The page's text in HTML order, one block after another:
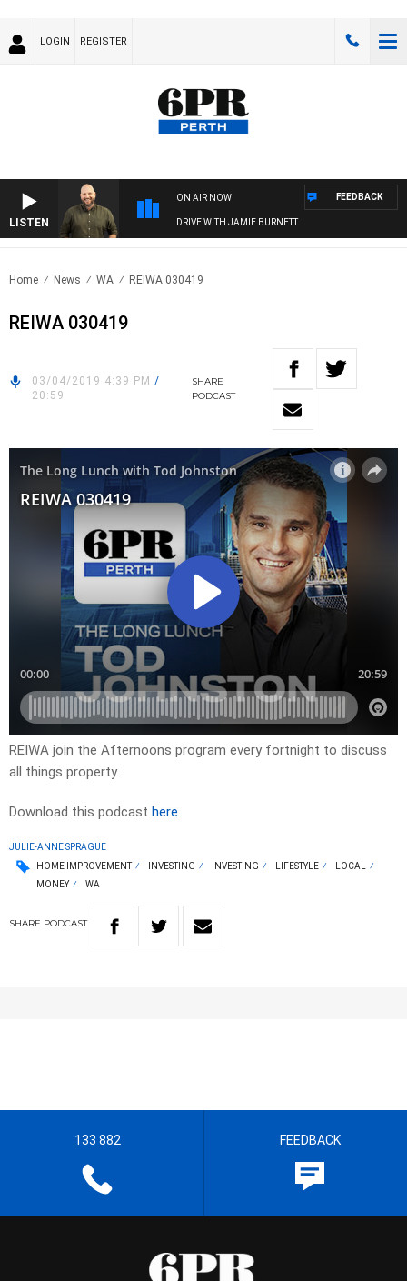
LOGIN REGISTER
LISTEN
ON AIR NOW
DRIVE WITH JAMIE BURNETT
FEEDBACK
Home News WA REIWA 030419
REIWA 030419
03/04/2019 4:39 PM /
20:59
SHARE
PODCAST
REIWA join the Afternoons program every fortnight to discuss
all things property.
Download this podcast here
JULIE-ANNE SPRAGUE
HOME IMPROVEMENT
INVESTING INVESTING LIFESTYLE
LOCAL
MONEY
WA
SHARE PODCAST
133 882 FEEDBACK